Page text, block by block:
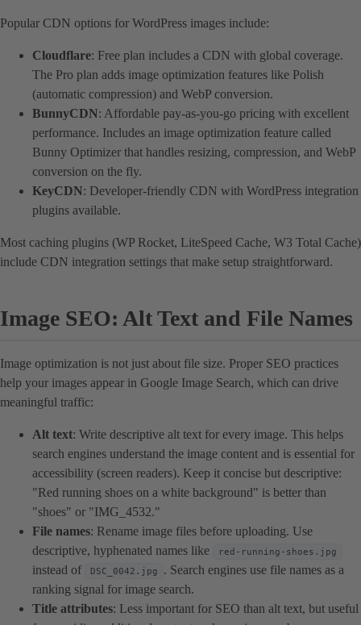
Popular CDN options for WordPress images include:
Cloudflare: Free plan includes a CDN with global coverage.
The Pro plan adds image optimization features like Polish
(automatic compression) and WebP conversion.
BunnyCDN: Affordable pay-as-you-go pricing with excellent
performance. Includes an image optimization feature called
Bunny Optimizer that handles resizing, compression, and WebP
conversion on the fly.
KeyCDN: Developer-friendly CDN with WordPress integration
plugins available.
Most caching plugins (WP Rocket, LiteSpeed Cache, W3 Total Cache)
include CDN integration settings that make setup straightforward.
Image SEO: Alt Text and File Names
Image optimization is not just about file size. Proper SEO practices
help your images appear in Google Image Search, which can drive
meaningful traffic:
Alt text: Write descriptive alt text for every image. This helps
search engines understand the image content and is essential for
accessibility (screen readers). Keep it concise but descriptive:
"Red running shoes on a white background" is better than
"shoes" or "IMG_4532."
File names: Rename image files before uploading. Use
descriptive, hyphenated names like
red-running-shoes.jpg
instead of DSC_0042.jpg
. Search engines use file names as a
ranking signal for image search.
Title attributes: Less important for SEO than alt text, but useful